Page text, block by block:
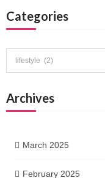
Categories
Categories
Archives
March 2025
February 2025